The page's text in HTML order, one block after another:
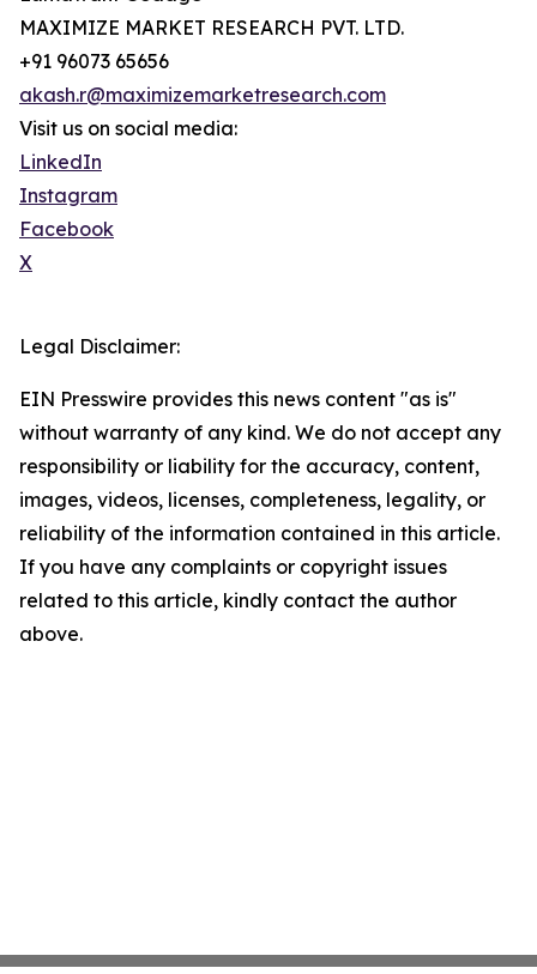
MAXIMIZE MARKET RESEARCH PVT. LTD.
+91 96073 65656
akash.r@maximizemarketresearch.com
Visit us on social media:
LinkedIn
Instagram
Facebook
X
Legal Disclaimer:
EIN Presswire provides this news content "as is"
without warranty of any kind. We do not accept any
responsibility or liability for the accuracy, content,
images, videos, licenses, completeness, legality, or
reliability of the information contained in this article.
If you have any complaints or copyright issues
related to this article, kindly contact the author
above.